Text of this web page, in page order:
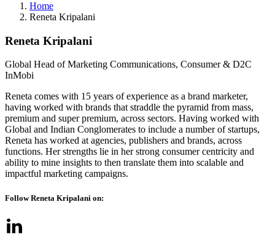
Home
Reneta Kripalani
Reneta Kripalani
Global Head of Marketing Communications, Consumer & D2C
InMobi
Reneta comes with 15 years of experience as a brand marketer,
having worked with brands that straddle the pyramid from mass,
premium and super premium, across sectors. Having worked with
Global and Indian Conglomerates to include a number of startups,
Reneta has worked at agencies, publishers and brands, across
functions. Her strengths lie in her strong consumer centricity and
ability to mine insights to then translate them into scalable and
impactful marketing campaigns.
Follow Reneta Kripalani on: